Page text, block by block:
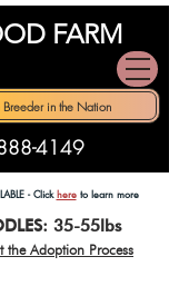
FARM
in the Nation
4149
- Clickhereto learn more
35-55lbs
the Adoption Process